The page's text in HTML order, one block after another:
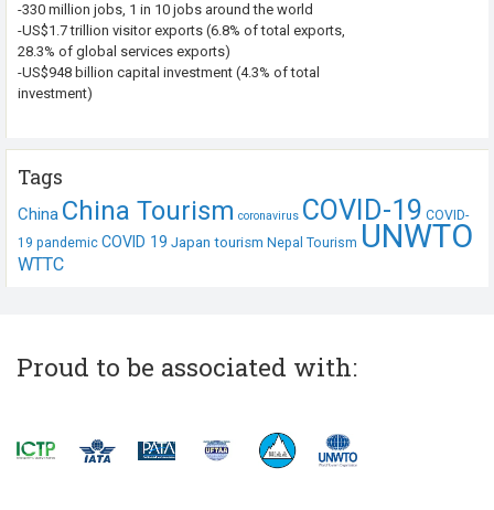
-330 million jobs, 1 in 10 jobs around the world
-US$1.7 trillion visitor exports (6.8% of total exports,
28.3% of global services exports)
-US$948 billion capital investment (4.3% of total
investment)
Tags
China China Tourism coronavirus COVID-19 COVID-
19 pandemic COVID 19 Japan tourism Nepal Tourism UNWTO
WTTC
Proud to be associated with: